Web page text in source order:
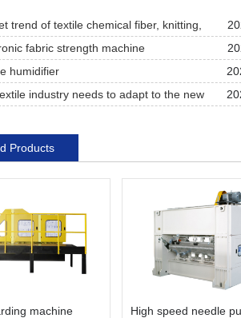
trend of textile chemical fiber, knitting,
dyeing equipment
fabric strength machine
humidifier
industry needs to adapt to the new
Products
machine
High speed needle